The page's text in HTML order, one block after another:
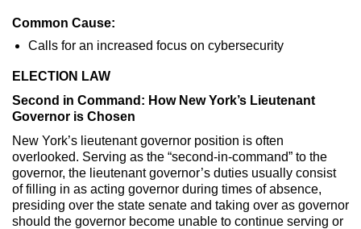
Common Cause:
Calls for an increased focus on cybersecurity
ELECTION LAW
Second in Command: How New York’s Lieutenant
Governor is Chosen
New York’s lieutenant governor position is often
overlooked. Serving as the “second-in-command” to the
governor, the lieutenant governor’s duties usually consist
of filling in as acting governor during times of absence,
presiding over the state senate and taking over as governor
should the governor become unable to continue serving or